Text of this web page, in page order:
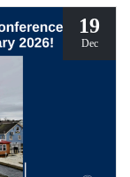
19
Dec